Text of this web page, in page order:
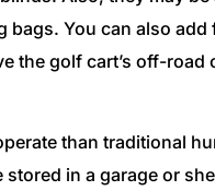
You can also add
the golf cart’s off-road
than traditional
in a garage or